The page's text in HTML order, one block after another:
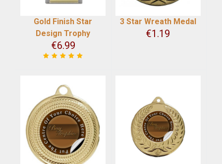
Gold Finish Star
Design Trophy
€6.99
3 Star Wreath Medal
€1.19